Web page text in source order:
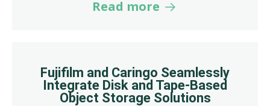
Read more
Fujifilm and Caringo Seamlessly
Integrate Disk and Tape-Based
Object Storage Solutions